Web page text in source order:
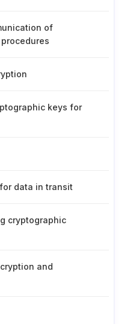
of
keys for
data in transit
cryptographic
and